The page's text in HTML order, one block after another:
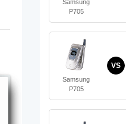
Samsung
P705
Samsung
P705
VS